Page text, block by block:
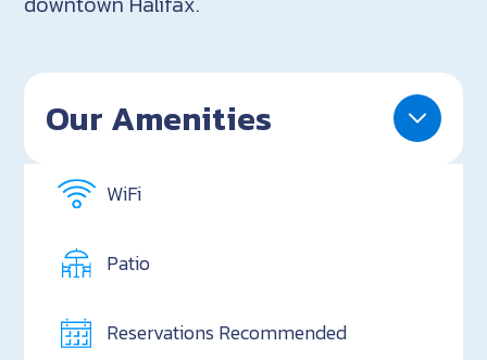
Our Amenities
WiFi
Patio
Reservations Recommended